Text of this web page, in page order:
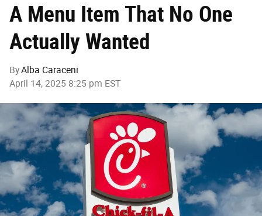
A Menu Item That No One
Actually Wanted
ByAlba Caraceni
April 14, 2025 8:25 pm EST